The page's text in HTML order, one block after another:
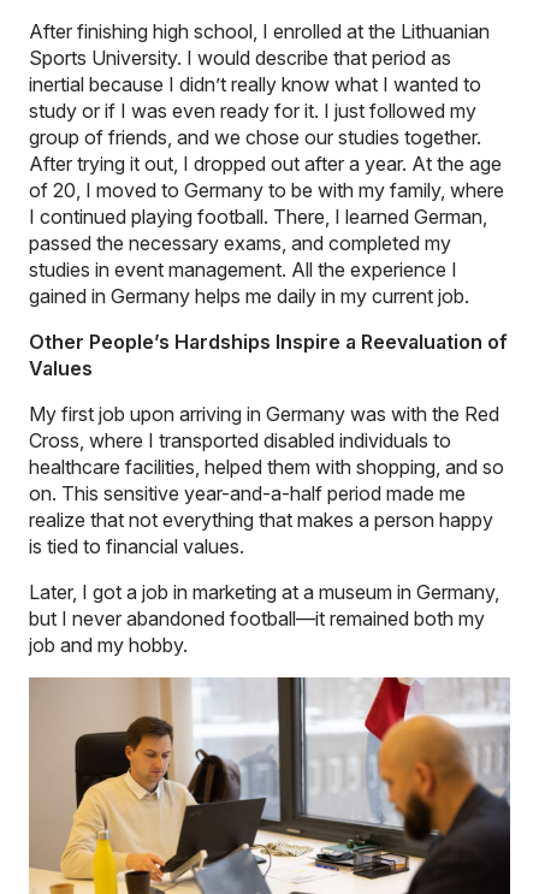
After finishing high school, I enrolled at the Lithuanian
Sports University. I would describe that period as
inertial because I didn’t really know what I wanted to
study or if I was even ready for it. I just followed my
group of friends, and we chose our studies together.
After trying it out, I dropped out after a year. At the age
of 20, I moved to Germany to be with my family, where
I continued playing football. There, I learned German,
passed the necessary exams, and completed my
studies in event management. All the experience I
gained in Germany helps me daily in my current job.
Other People’s Hardships Inspire a Reevaluation of
Values
My first job upon arriving in Germany was with the Red
Cross, where I transported disabled individuals to
healthcare facilities, helped them with shopping, and so
on. This sensitive year-and-a-half period made me
realize that not everything that makes a person happy
is tied to financial values.
Later, I got a job in marketing at a museum in Germany,
but I never abandoned football—it remained both my
job and my hobby.